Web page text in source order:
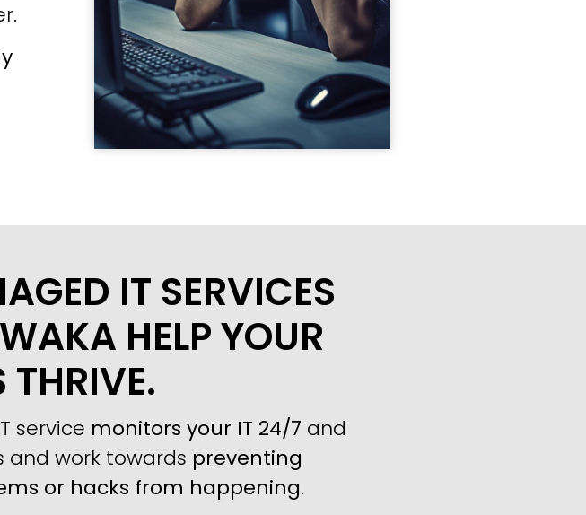
IT SERVICES
HELP YOUR
THRIVE.
service monitors your IT 24/7 and
and work towards preventing
or hacks from happening.